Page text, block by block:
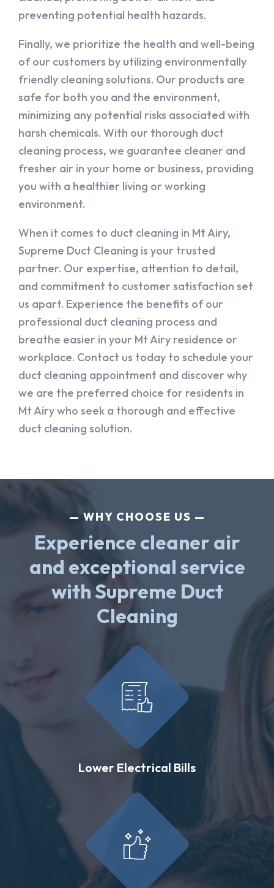
preventing potential health hazards.
Finally, we prioritize the health and well-being
of our customers by utilizing environmentally
friendly cleaning solutions. Our products are
safe for both you and the environment,
minimizing any potential risks associated with
harsh chemicals. With our thorough duct
cleaning process, we guarantee cleaner and
fresher air in your home or business, providing
you with a healthier living or working
environment.
When it comes to duct cleaning in Mt Airy,
Supreme Duct Cleaning is your trusted
partner. Our expertise, attention to detail,
and commitment to customer satisfaction set
us apart. Experience the benefits of our
professional duct cleaning process and
breathe easier in your Mt Airy residence or
workplace. Contact us today to schedule your
duct cleaning appointment and discover why
we are the preferred choice for residents in
Mt Airy who seek a thorough and effective
duct cleaning solution.
WHY CHOOSE US
Experience cleaner air
and exceptional service
with Supreme Duct
Cleaning
Lower Electrical Bills